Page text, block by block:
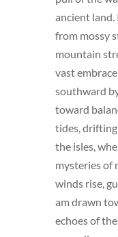
ancient
from mossy
mountain
vast
southward
toward
tides,
the isles,
mysteries of
winds rise,
am drawn
echoes of